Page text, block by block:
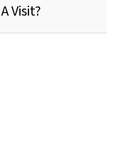
Visit?